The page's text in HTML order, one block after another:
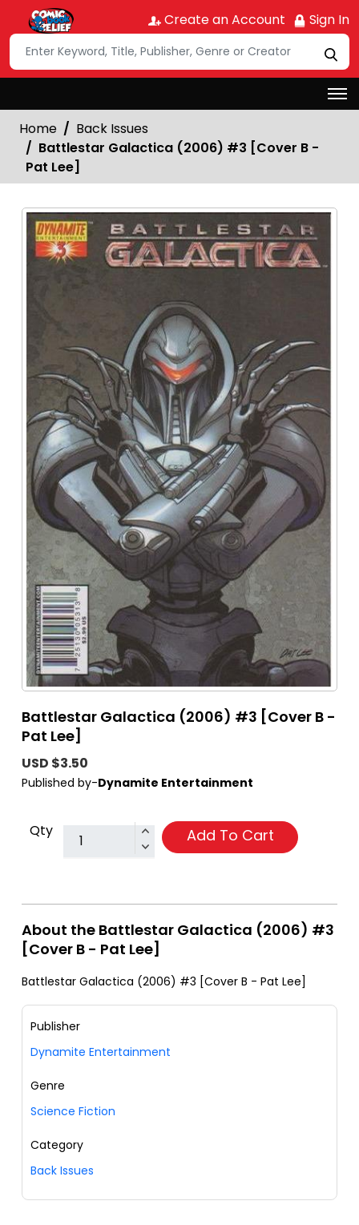
Create an Account Sign In
Home
Back Issues
Battlestar Galactica (2006) #3 [Cover B -
Pat Lee]
Battlestar Galactica (2006) #3 [Cover B -
Pat Lee]
USD $3.50
Published by-Dynamite Entertainment
Qty Add To Cart
About the Battlestar Galactica (2006) #3
[Cover B - Pat Lee]
Battlestar Galactica (2006) #3 [Cover B - Pat Lee]
Publisher
Dynamite Entertainment
Genre
Science Fiction
Category
Back Issues